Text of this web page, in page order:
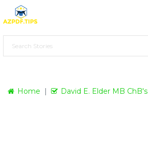
Home David E. Elder MB ChB's